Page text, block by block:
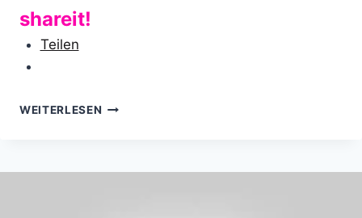
shareit!
Teilen
WEITERLESEN FROM
GUY…